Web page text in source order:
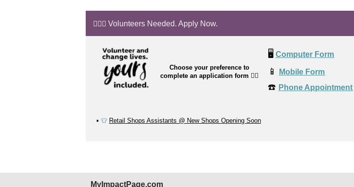
🙋🏼‍♂️ Volunteers Needed. Apply Now.
Choose your preference to
complete an application form 👉🏼
🖥️ Computer Form
📱 Mobile Form
☎️ Phone Appointment
▪️ 👕 Retail Shops Assistants @ New Shops Opening Soon
MyImpactPage.com